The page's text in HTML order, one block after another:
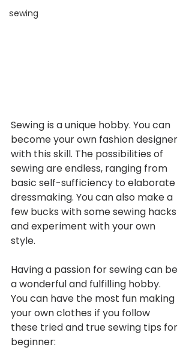
sewing
Sewing is a unique hobby. You can
become your own fashion designer
with this skill. The possibilities of
sewing are endless, ranging from
basic self-sufficiency to elaborate
dressmaking. You can also make a
few bucks with some sewing hacks
and experiment with your own
style.
Having a passion for sewing can be
a wonderful and fulfilling hobby.
You can have the most fun making
your own clothes if you follow
these tried and true sewing tips for
beginner: